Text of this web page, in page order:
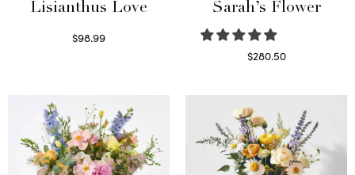
Lisianthus Love
$98.99
Sarah’s Flower
$280.50